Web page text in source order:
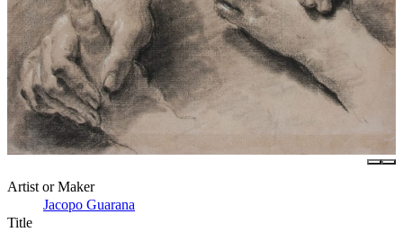
Artist or Maker
Jacopo Guarana
Title